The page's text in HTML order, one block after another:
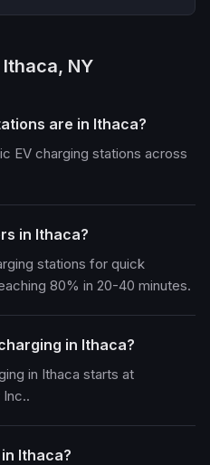
NY
are in Ithaca?
EV charging stations across
in Ithaca?
stations for quick
80% in 20-40 minutes.
in Ithaca?
in Ithaca starts at
Inc..
Ithaca?